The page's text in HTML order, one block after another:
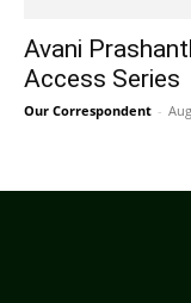
Avani
Access Series
Our Correspondent -